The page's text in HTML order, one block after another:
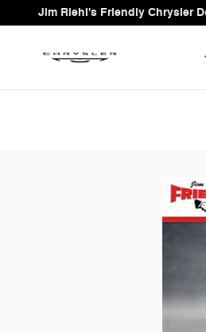
Skip to main content
Jim Riehl's Friendly Chrysler